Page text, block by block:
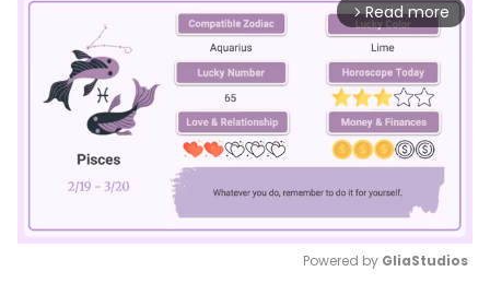
arrow_forward_ios Read more
Powered by GliaStudios